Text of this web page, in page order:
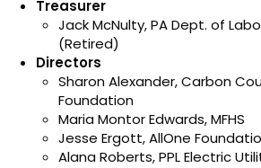
Treasurer
Jack McNulty, PA Dept. of
(Retired)
Directors
Sharon Alexander, Carbon
Foundation
Maria Montor Edwards, MFHS
Jesse Ergott, AllOne
Alana Roberts, PPL Electric